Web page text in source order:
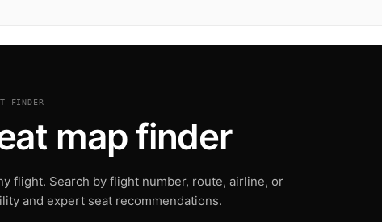
FINDER
map finder
flight. Search by flight number, route, airline, or
and expert seat recommendations.